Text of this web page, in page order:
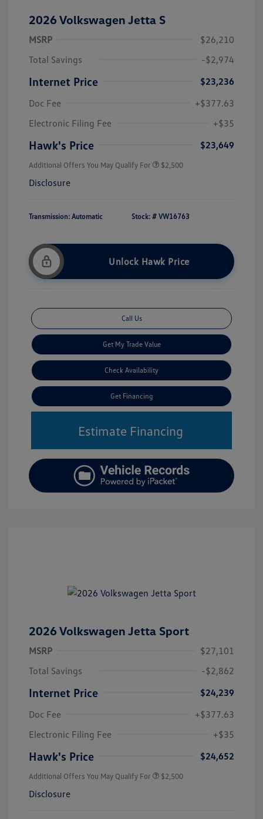
2026 Volkswagen Jetta S
MSRP
$26,210
Total Savings
-$2,974
Internet Price
$23,236
Doc Fee
+$377.63
Electronic Filing Fee
+$35
Hawk's Price $23,649
Additional Offers You May Qualify For $2,500
Disclosure
Transmission: Automatic Stock: # VW16763
Unlock Hawk Price
Call Us
Get My Trade Value
Check Availability
Get Financing
Estimate Financing
2026 Volkswagen Jetta Sport
MSRP
$27,101
Total Savings
-$2,862
Internet Price
$24,239
Doc Fee
+$377.63
Electronic Filing Fee
+$35
Hawk's Price $24,652
Additional Offers You May Qualify For $2,500
Disclosure